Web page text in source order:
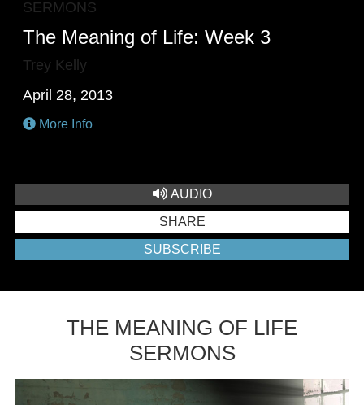
SERMONS
The Meaning of Life: Week 3
Trey Kelly
April 28, 2013
More Info
AUDIO
SHARE
SUBSCRIBE
THE MEANING OF LIFE
SERMONS